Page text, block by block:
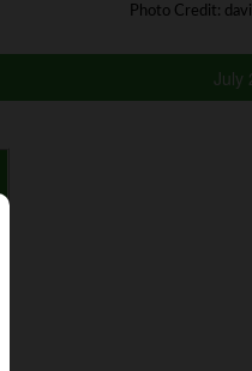
Photo Credit:
July